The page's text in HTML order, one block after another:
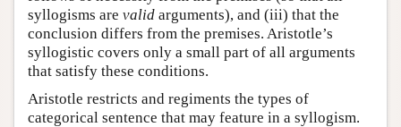
syllogisms are valid arguments), and (iii) that the
conclusion differs from the premises. Aristotle’s
syllogistic covers only a small part of all arguments
that satisfy these conditions.
Aristotle restricts and regiments the types of
categorical sentence that may feature in a syllogism.